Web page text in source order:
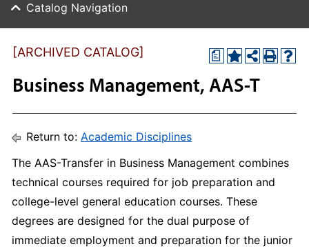
Catalog Navigation
a
[ARCHIVED CATALOG]
Business Management, AAS-T
Return to: Academic Disciplines
The AAS-Transfer in Business Management combines
technical courses required for job preparation and
college-level general education courses. These
degrees are designed for the dual purpose of
immediate employment and preparation for the junior